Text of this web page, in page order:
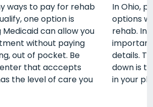
ways to pay for rehab
one option is
Medicaid can allow you
without paying
out of pocket. Be
that acccepts
the level of care you
In Ohio,
options
rehab.
details.
down is
in your